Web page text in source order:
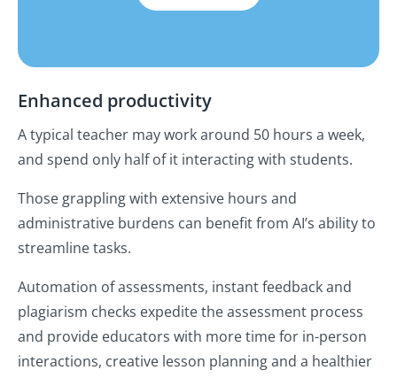
Enhanced productivity
A typical teacher may work around 50 hours a week,
and spend only half of it interacting with students.
Those grappling with extensive hours and
administrative burdens can benefit from AI’s ability to
streamline tasks.
Automation of assessments, instant feedback and
plagiarism checks expedite the assessment process
and provide educators with more time for in-person
interactions, creative lesson planning and a healthier